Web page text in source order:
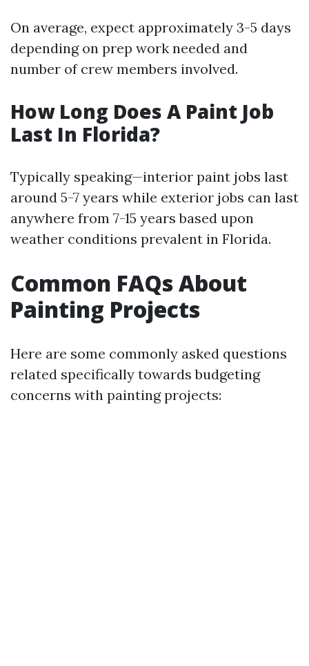
On average, expect approximately 3-5 days
depending on prep work needed and
number of crew members involved.
How Long Does A Paint Job
Last In Florida?
Typically speaking—interior paint jobs last
around 5-7 years while exterior jobs can last
anywhere from 7-15 years based upon
weather conditions prevalent in Florida.
Common FAQs About
Painting Projects
Here are some commonly asked questions
related specifically towards budgeting
concerns with painting projects: